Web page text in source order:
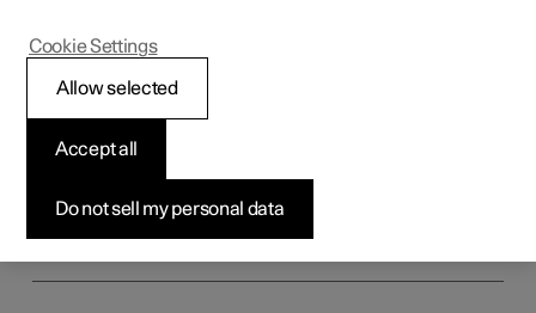
Your Polestar
Key, locks and alarm
Do not sell my personal data
Accept all
Allow selected
Cookie Settings